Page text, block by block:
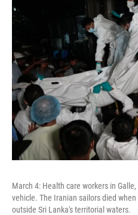
March 4: Health care workers in
vehicle. The Iranian sailors died
outside Sri Lanka's territorial waters.